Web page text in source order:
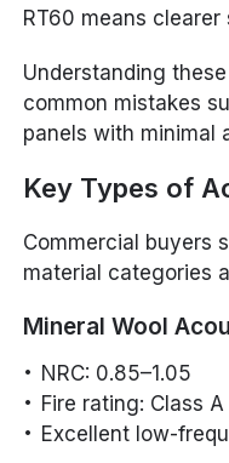
RT60 means
Understanding
common mistakes
panels with minimal
Key Types of
Commercial buyers
material categories
Mineral Wool
NRC: 0.85–1.05
Fire rating: Class A
Excellent low-